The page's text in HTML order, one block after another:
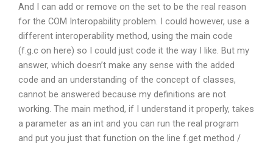
And I can add or remove on the set to be the real reason
for the COM Interopability problem. I could however, use a
different interoperability method, using the main code
(f.g.c on here) so I could just code it the way I like. But my
answer, which doesn’t make any sense with the added
code and an understanding of the concept of classes,
cannot be answered because my definitions are not
working. The main method, if I understand it properly, takes
a parameter as an int and you can run the real program
and put you just that function on the line f.get method /